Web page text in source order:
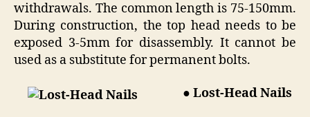
withdrawals. The common length is 75-150mm.
During construction, the top head needs to be
exposed 3-5mm for disassembly. It cannot be
used as a substitute for permanent bolts.
● Lost-Head Nails